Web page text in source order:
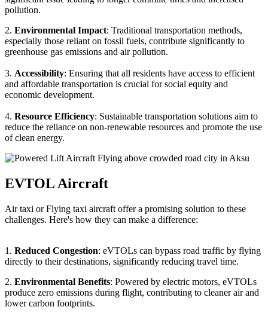
pollution.
2. Environmental Impact: Traditional transportation methods,
especially those reliant on fossil fuels, contribute significantly to
greenhouse gas emissions and air pollution.
3. Accessibility: Ensuring that all residents have access to efficient
and affordable transportation is crucial for social equity and
economic development.
4. Resource Efficiency: Sustainable transportation solutions aim to
reduce the reliance on non-renewable resources and promote the use
of clean energy.
EVTOL Aircraft
Air taxi or Flying taxi aircraft offer a promising solution to these
challenges. Here's how they can make a difference:
1. Reduced Congestion: eVTOLs can bypass road traffic by flying
directly to their destinations, significantly reducing travel time.
2. Environmental Benefits: Powered by electric motors, eVTOLs
produce zero emissions during flight, contributing to cleaner air and
lower carbon footprints.